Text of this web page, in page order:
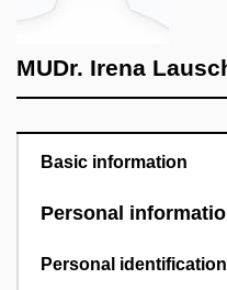
MUDr. Irena
Basic information
Personal
Personal